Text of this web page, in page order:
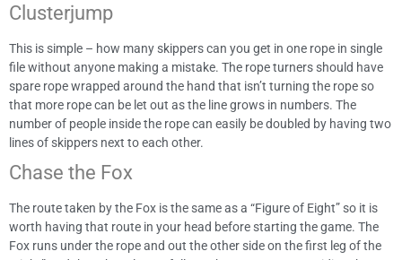
Clusterjump
This is simple – how many skippers can you get in one rope in single
file without anyone making a mistake. The rope turners should have
spare rope wrapped around the hand that isn’t turning the rope so
that more rope can be let out as the line grows in numbers. The
number of people inside the rope can easily be doubled by having two
lines of skippers next to each other.
Chase the Fox
The route taken by the Fox is the same as a “Figure of Eight” so it is
worth having that route in your head before starting the game. The
Fox runs under the rope and out the other side on the first leg of the